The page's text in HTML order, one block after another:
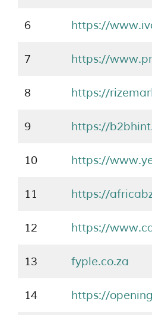
6 https://
7 https://
8 https://
9 https://
10 https://
11 https://
12 https://
13 fyple.co.za
14 https://